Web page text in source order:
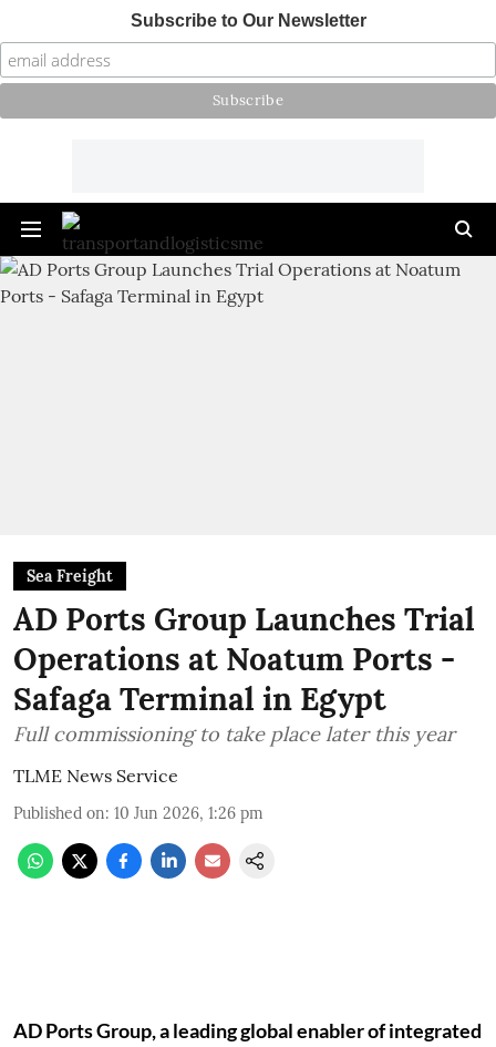
Subscribe to Our Newsletter
Sea Freight
AD Ports Group Launches Trial
Operations at Noatum ‎Ports -
Safaga Terminal in Egypt
Full commissioning to take place later this year
TLME News Service
Published on: 10 Jun 2026, 1:26 pm
AD Ports Group, a leading global enabler of integrated